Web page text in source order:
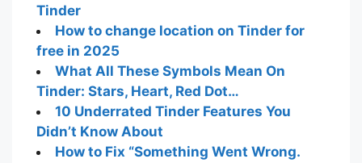
Tinder
How to change location on Tinder for
free in 2025
What All These Symbols Mean On
Tinder: Stars, Heart, Red Dot…
10 Underrated Tinder Features You
Didn’t Know About
How to Fix “Something Went Wrong.